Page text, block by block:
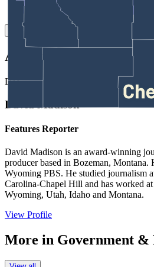
Authors
DM
David Madison
Features Reporter
David Madison is an award-winning
producer based in Bozeman, Montana.
Wyoming PBS. He studied journalism
Carolina-Chapel Hill and has worked
Wyoming, Utah, Idaho and Montana.
View Profile
More in Government &